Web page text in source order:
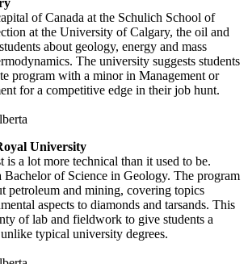
of Canada at the Schulich School of
at the University of Calgary, the oil and
about geology, energy and mass
The university suggests students
program with a minor in Management or
for a competitive edge in their job hunt.
University
is a lot more technical than it used to be.
of Science in Geology. The program
petroleum and mining, covering topics
aspects to diamonds and tarsands. This
of lab and fieldwork to give students a
typical university degrees.